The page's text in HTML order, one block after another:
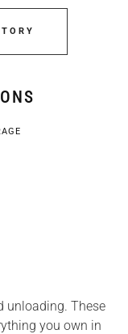
unloading. These
you own in